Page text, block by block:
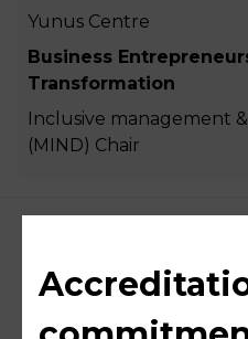
Yunus Centre
Business
Transformation
Inclusive management
(MIND) Chair